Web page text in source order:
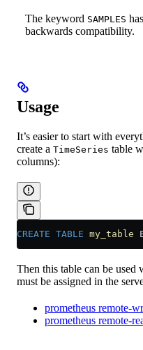
The keyword SAMPLES
backwards compatibility.
Usage
It’s easier to start with
create a TimeSeries table
columns):
CREATE TABLE my_table
Then this table can be
must be assigned in the
prometheus remote-
prometheus remote-